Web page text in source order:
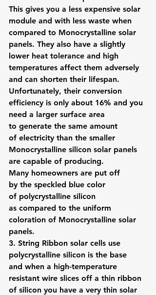
This gives you a less expensive solar
module and with less waste when
compared to Monocrystalline solar
panels. They also have a slightly
lower heat tolerance and high
temperatures affect them adversely
and can shorten their lifespan.
Unfortunately, their conversion
efficiency is only about 16% and you
need a larger surface area
to generate the same amount
of electricity than the smaller
Monocrystalline silicon solar panels
are capable of producing.
Many homeowners are put off
by the speckled blue color
of polycrystalline silicon
as compared to the uniform
coloration of Monocrystalline solar
panels.
3. String Ribbon solar cells use
polycrystalline silicon is the base
and when a high-temperature
resistant wire slices off a thin ribbon
of silicon you have a very thin solar